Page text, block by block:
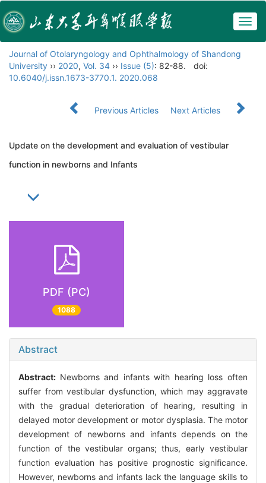
Journal of Otolaryngology and Ophthalmology of Shandong
University ›› 2020, Vol. 34 ›› Issue (5): 82-88.
doi:
10.6040/j.issn.1673-3770.1. 2020.068
Previous Articles Next Articles
Update on the development and evaluation of vestibular
function in newborns and Infants
PDF (PC)
1088
Abstract
Abstract: Newborns and infants with hearing loss often
suffer from vestibular dysfunction, which may aggravate
with the gradual deterioration of hearing, resulting in
delayed motor development or motor dysplasia. The motor
development of newborns and infants depends on the
function of the vestibular organs; thus, early vestibular
function evaluation has positive prognostic significance.
However, newborns and infants lack the language skills to